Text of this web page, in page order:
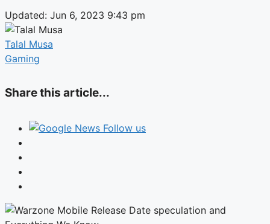
Updated: Jun 6, 2023 9:43 pm
Talal Musa
Gaming
Share this article...
Follow us